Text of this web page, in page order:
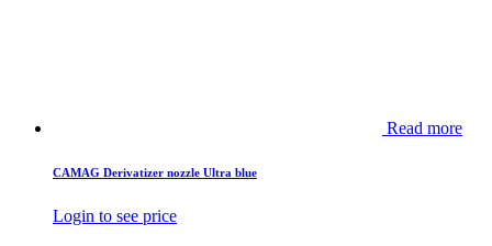
Read more
CAMAG Derivatizer nozzle Ultra blue
Login to see price